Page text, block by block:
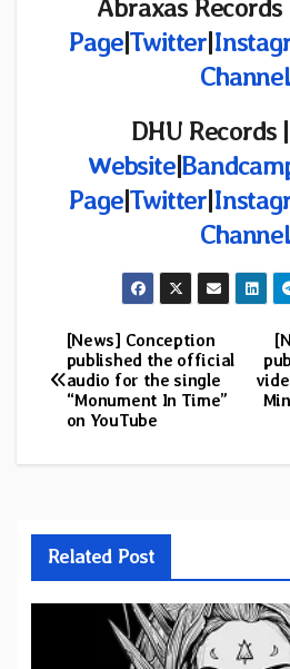
Abraxas Records
Page|Twitter|
Channel
DHU Records |
Website|
Page|Twitter|
Channel
Post
navigation
[News] Conception
published the official
audio for the single
“Monument In Time”
on YouTube
Related Post